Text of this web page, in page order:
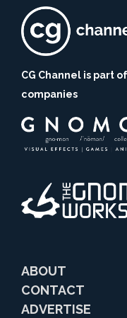
CG Channel is part
companies
ABOUT
CONTACT
ADVERTISE